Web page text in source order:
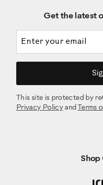
Get the latest
This site is protected by
Privacy Policy and Terms
Shop